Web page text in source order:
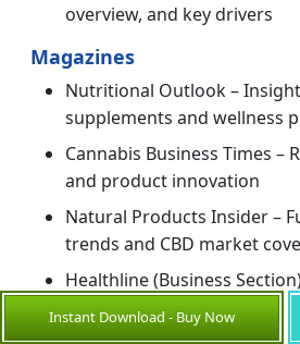
overview, and key drivers
Magazines
Nutritional Outlook –
supplements and wellness
Cannabis Business Times –
and product innovation
Natural Products Insider –
trends and CBD market
Healthline (Business
and consumer interest
Instant Download - Buy Now